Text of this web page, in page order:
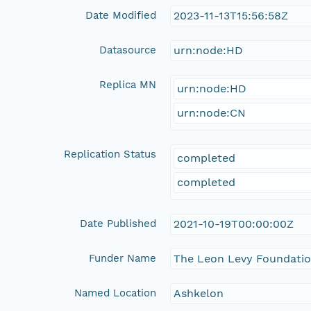
Date Modified 2023-11-13T15:56:58Z
Datasource urn:node:HD
Replica MN
urn:node:HD
urn:node:CN
Replication Status
completed
completed
Date Published 2021-10-19T00:00:00Z
Funder Name The Leon Levy
Named Location Ashkelon